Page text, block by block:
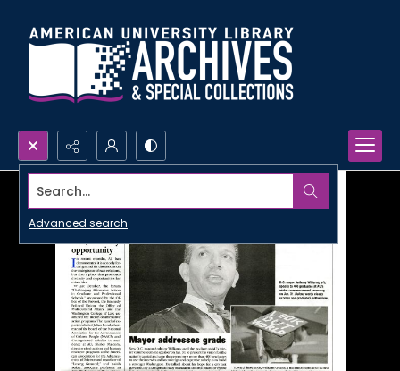
Search...
Advanced search